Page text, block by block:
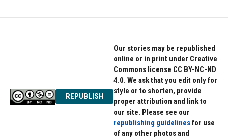
REPUBLISH
Our stories may be republished
online or in print under Creative
Commons license CC BY-NC-ND
4.0. We ask that you edit only for
style or to shorten, provide
proper attribution and link to
our site. Please see our
republishing guidelinesfor use
of any other photos and